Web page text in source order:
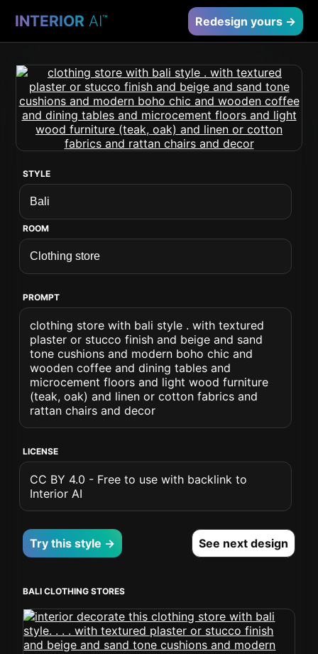
INTERIOR AI™ Redesign yours →
STYLE
ROOM
PROMPT
clothing store with bali style . with textured
plaster or stucco finish and beige and sand
tone cushions and modern boho chic and
wooden coffee and dining tables and
microcement floors and light wood furniture
(teak, oak) and linen or cotton fabrics and
rattan chairs and decor
LICENSE
CC BY 4.0 - Free to use with backlink to
Interior AI
Try this style → See next design
BALI CLOTHING STORES